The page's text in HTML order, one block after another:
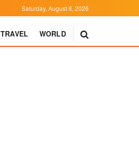
Saturday, August 8, 2026
TRAVEL WORLD